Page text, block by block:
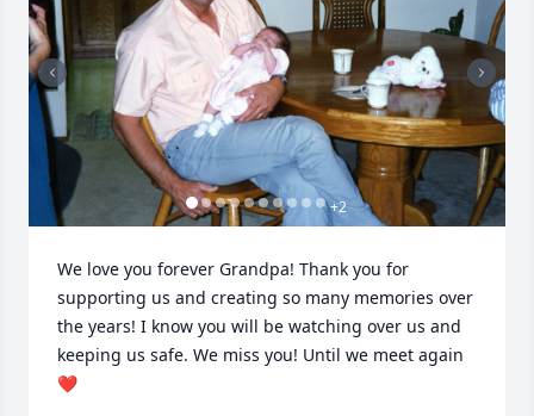
+2
We love you forever Grandpa! Thank you for
supporting us and creating so many memories over
the years! I know you will be watching over us and
keeping us safe. We miss you! Until we meet again
❤️